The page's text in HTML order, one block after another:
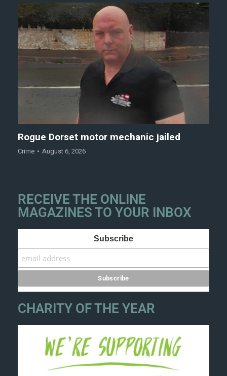
Rogue Dorset motor mechanic jailed
Crime August 6, 2026
RECEIVE THE ONLINE
MAGAZINES TO YOUR INBOX
Subscribe
CHARITY OF THE YEAR